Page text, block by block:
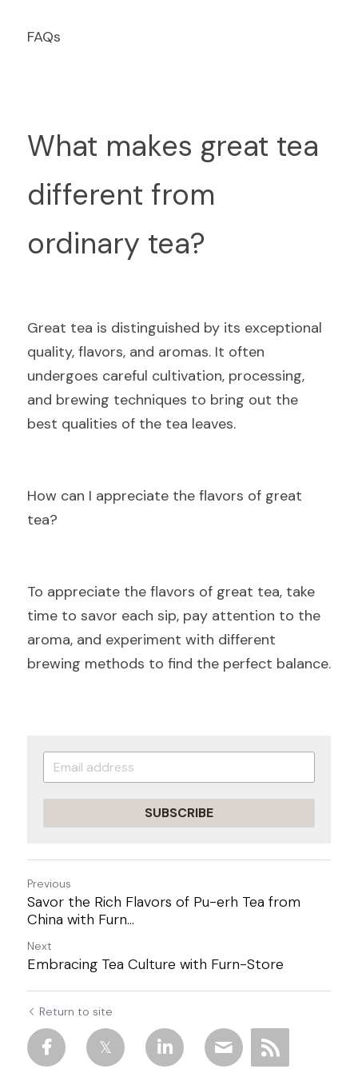
FAQs
What makes great tea
different from
ordinary tea?
Great tea is distinguished by its exceptional
quality, flavors, and aromas. It often
undergoes careful cultivation, processing,
and brewing techniques to bring out the
best qualities of the tea leaves.
How can I appreciate the flavors of great
tea?
To appreciate the flavors of great tea, take
time to savor each sip, pay attention to the
aroma, and experiment with different
brewing methods to find the perfect balance.
SUBSCRIBE
Previous
Savor the Rich Flavors of Pu-erh Tea from
China with Furn...
Next
Embracing Tea Culture with Furn-Store
Return to site